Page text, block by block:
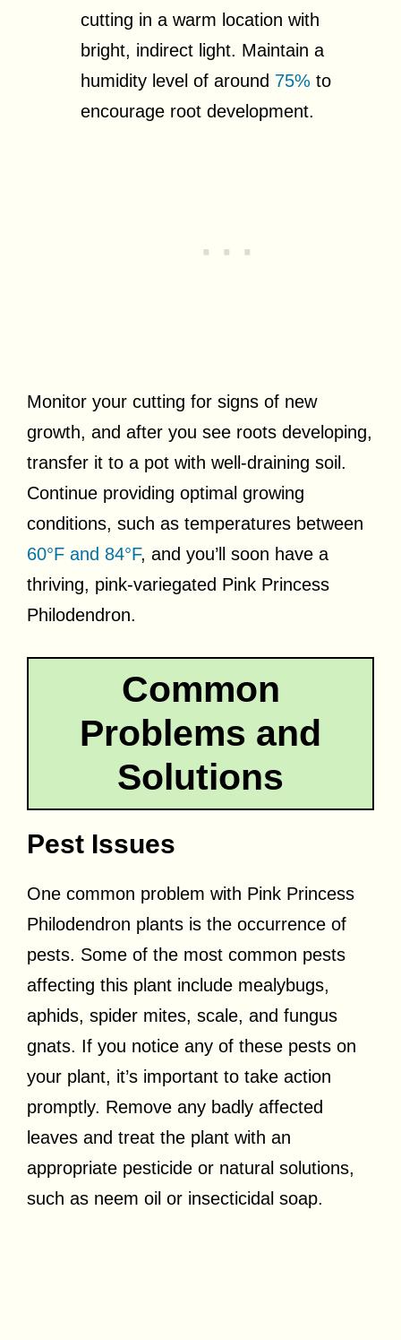
cutting in a warm location with
bright, indirect light. Maintain a
humidity level of around 75% to
encourage root development.
Monitor your cutting for signs of new
growth, and after you see roots developing,
transfer it to a pot with well-draining soil.
Continue providing optimal growing
conditions, such as temperatures between
60°F and 84°F, and you’ll soon have a
thriving, pink-variegated Pink Princess
Philodendron.
Common
Problems and
Solutions
Pest Issues
One common problem with Pink Princess
Philodendron plants is the occurrence of
pests. Some of the most common pests
affecting this plant include mealybugs,
aphids, spider mites, scale, and fungus
gnats. If you notice any of these pests on
your plant, it’s important to take action
promptly. Remove any badly affected
leaves and treat the plant with an
appropriate pesticide or natural solutions,
such as neem oil or insecticidal soap.